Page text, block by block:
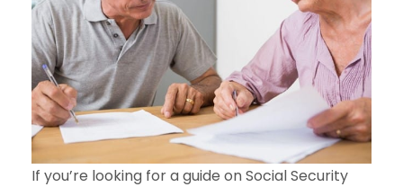
If you’re looking for a guide on Social Security